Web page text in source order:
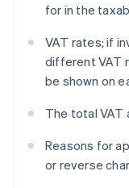
for in the
VAT rates; if
different VAT
be shown on
The total VAT
Reasons for
or reverse